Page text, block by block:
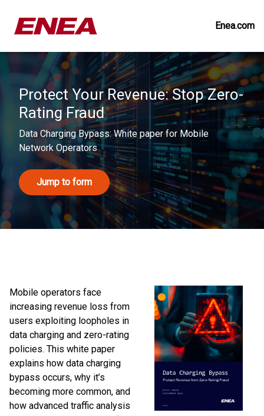
Enea.com
Protect Your Revenue: Stop Zero-
Rating Fraud
Data Charging Bypass: White paper for Mobile
Network Operators
Jump to form
Mobile operators face
increasing revenue loss from
users exploiting loopholes in
data charging and zero-rating
policies. This white paper
explains how data charging
bypass occurs, why it’s
becoming more common, and
how advanced traffic analysis